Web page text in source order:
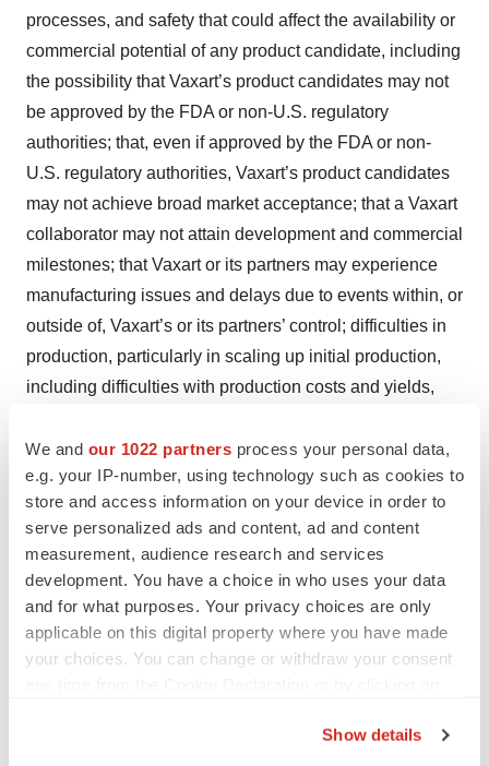
We and our 1022 partners process your personal data,
e.g. your IP-number, using technology such as cookies to
store and access information on your device in order to
serve personalized ads and content, ad and content
measurement, audience research and services
development. You have a choice in who uses your data
and for what purposes. Your privacy choices are only
applicable on this digital property where you have made
your choices. You can change or withdraw your consent
Show details
processes, and safety that could affect the availability or
commercial potential of any product candidate, including
the possibility that Vaxart’s product candidates may not
be approved by the FDA or non-U.S. regulatory
authorities; that, even if approved by the FDA or non-
U.S. regulatory authorities, Vaxart’s product candidates
may not achieve broad market acceptance; that a Vaxart
collaborator may not attain development and commercial
milestones; that Vaxart or its partners may experience
manufacturing issues and delays due to events within, or
outside of, Vaxart’s or its partners’ control; difficulties in
production, particularly in scaling up initial production,
including difficulties with production costs and yields,
candidate and quality assurance testing, shortages of
qualified personnel or key raw materials, and
compliance with strictly enforced federal, state, and
foreign regulations; that Vaxart may not be able to
obtain, maintain, and enforce necessary patent and
other intellectual property protection; that Vaxart’s capital
resources may be inadequate; Vaxart’s ability to resolve
pending legal matters; Vaxart’s ability to obtain sufficient